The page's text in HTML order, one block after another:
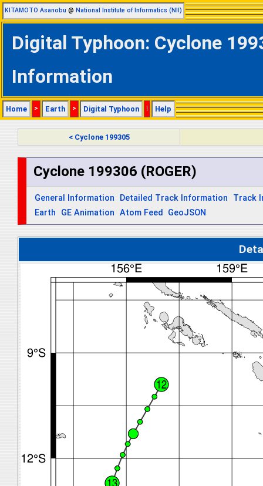
KITAMOTO Asanobu @ National Institute of Informatics (NII)
Digital Typhoon: Cyclone
Information
Home > Earth > Digital Typhoon | Help
< Cyclone 199305
Cyclone 199306 (ROGER)
General Information Detailed Track Information
Track
Earth
GE Animation Atom Feed GeoJSON